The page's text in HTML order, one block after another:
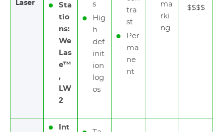
Laser
Sta
tio
ns:
We
Las
e™
,
LW
2
s
Hig
h-
def
init
ion
log
os
tra
st
Per
ma
ne
nt
ma
rki
ng
$$$$
Int